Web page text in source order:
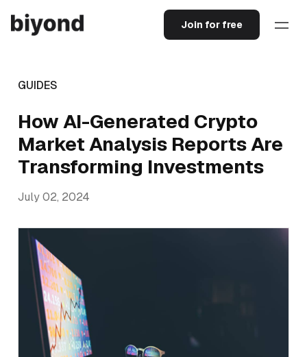
Join for free
GUIDES
How AI-Generated Crypto
Market Analysis Reports Are
Transforming Investments
July 02, 2024